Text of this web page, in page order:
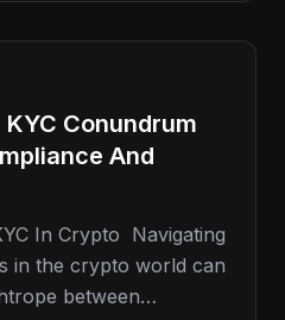
Conundrum
And
In Crypto Navigating
in the crypto world can
between